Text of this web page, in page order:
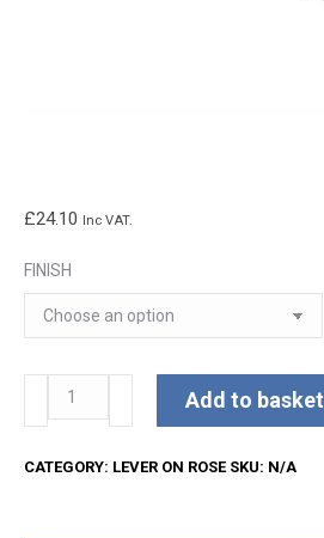
£24.10 Inc VAT.
FINISH
Lever
Add to basket
CATEGORY: LEVER ON ROSE SKU: N/A